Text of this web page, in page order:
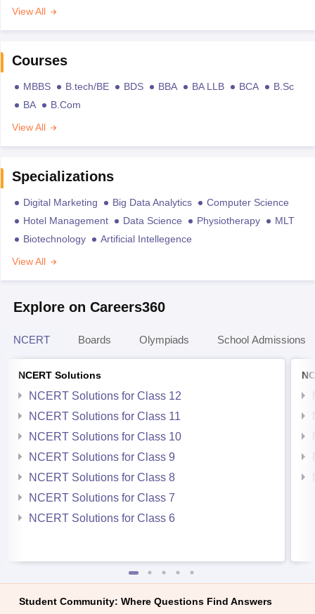
View All
Courses
MBBS B.tech/BE BDS BBA BA LLB BCA
B.Sc
BA
B.Com
View All
Specializations
Digital Marketing Big Data Analytics
Computer Science
Hotel Management
Data Science Physiotherapy
MLT
Biotechnology
Artificial Intellegence
View All
Explore on Careers360
NCERT Boards Olympiads School Admissions
NCERT Solutions
NCERT Solutions for Class 12
NCERT Solutions for Class 11
NCERT Solutions for Class 10
NCERT Solutions for Class 9
NCERT Solutions for Class 8
NCERT Solutions for Class 7
NCERT Solutions for Class 6
Student Community: Where Questions Find Answers